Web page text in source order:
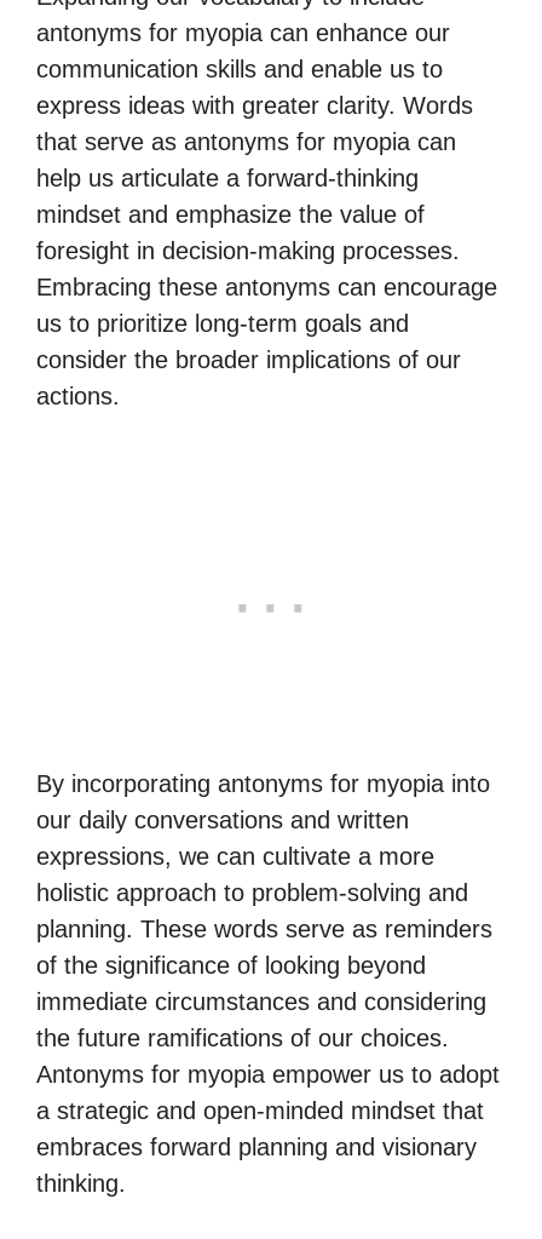
antonyms for myopia can enhance our
communication skills and enable us to
express ideas with greater clarity. Words
that serve as antonyms for myopia can
help us articulate a forward-thinking
mindset and emphasize the value of
foresight in decision-making processes.
Embracing these antonyms can encourage
us to prioritize long-term goals and
consider the broader implications of our
actions.
By incorporating antonyms for myopia into
our daily conversations and written
expressions, we can cultivate a more
holistic approach to problem-solving and
planning. These words serve as reminders
of the significance of looking beyond
immediate circumstances and considering
the future ramifications of our choices.
Antonyms for myopia empower us to adopt
a strategic and open-minded mindset that
embraces forward planning and visionary
thinking.